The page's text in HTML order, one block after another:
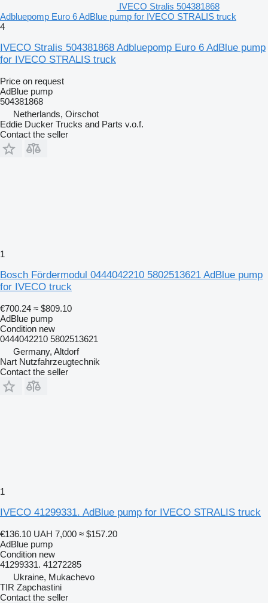
IVECO Stralis 504381868
Adbluepomp Euro 6 AdBlue pump for IVECO STRALIS truck
4
IVECO Stralis 504381868 Adbluepomp Euro 6 AdBlue pump
for IVECO STRALIS truck
Price on request
AdBlue pump
504381868
Netherlands, Oirschot
Eddie Ducker Trucks and Parts v.o.f.
Contact the seller
1
Bosch Fördermodul 0444042210 5802513621 AdBlue pump
for IVECO truck
€700.24 ≈ $809.10
AdBlue pump
Condition new
0444042210 5802513621
Germany, Altdorf
Nart Nutzfahrzeugtechnik
Contact the seller
1
IVECO 41299331. AdBlue pump for IVECO STRALIS truck
€136.10 UAH 7,000 ≈ $157.20
AdBlue pump
Condition new
41299331. 41272285
Ukraine, Mukachevo
TIR Zapchastini
Contact the seller